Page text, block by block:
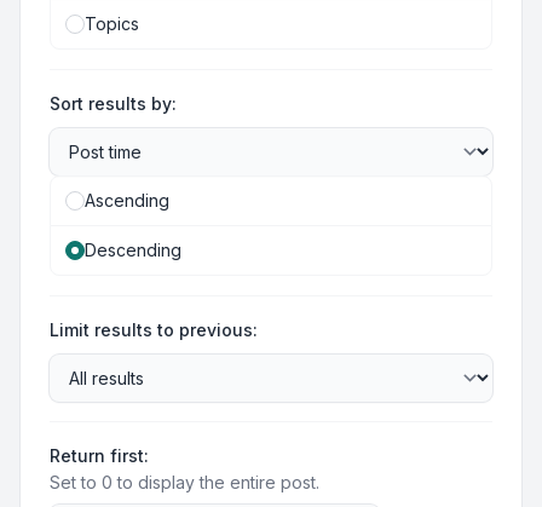
Topics
Sort results by:
Ascending
Descending
Limit results to previous:
Return first:
Set to 0 to display the entire post.